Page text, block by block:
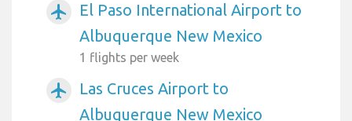
airplanemode_active
El Paso International Airport to
Albuquerque New Mexico
1 flights per week
airplanemode_active
Las Cruces Airport to
Albuquerque New Mexico